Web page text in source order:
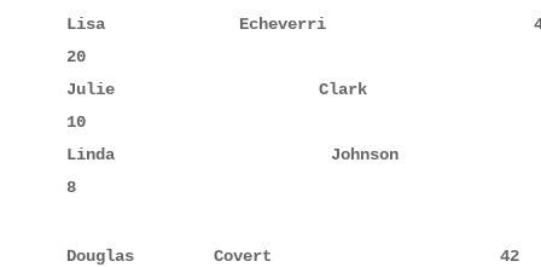
Lisa         Echeverri
20
Julie        Clark
10
Linda
8
Douglas      Covert